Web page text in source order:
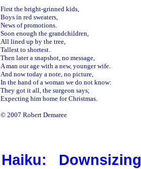
First the bright-grinned kids,
Boys in red sweaters,
News of promotions.
Soon enough the grandchildren,
All lined up by the tree,
Tallest to shortest.
Then later a snapshot, no message,
A man our age with a new, younger wife.
And now today a note, no picture,
In the hand of a woman we do not know:
They got it all, the surgeon says;
Expecting him home for Christmas.
© 2007 Robert Demaree
Haiku: Downsizing